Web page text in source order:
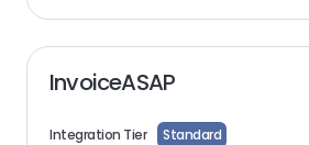
InvoiceASAP
Integration Tier Standard